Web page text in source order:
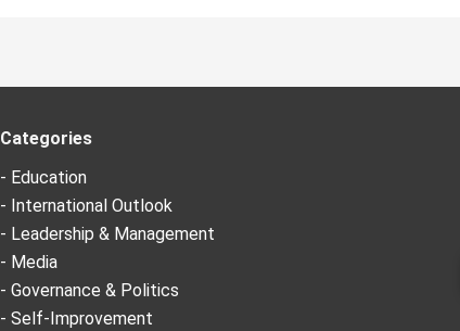
Categories
- Education
- International Outlook
- Leadership & Management
- Media
- Governance & Politics
- Self-Improvement